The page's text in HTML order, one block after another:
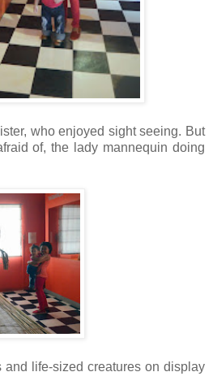
who enjoyed sight seeing. But
of, the lady mannequin doing
and life-sized creatures on display